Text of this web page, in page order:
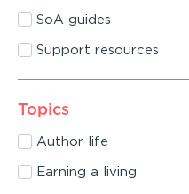
SoA guides
Support resources
Topics
Author life
Earning a living